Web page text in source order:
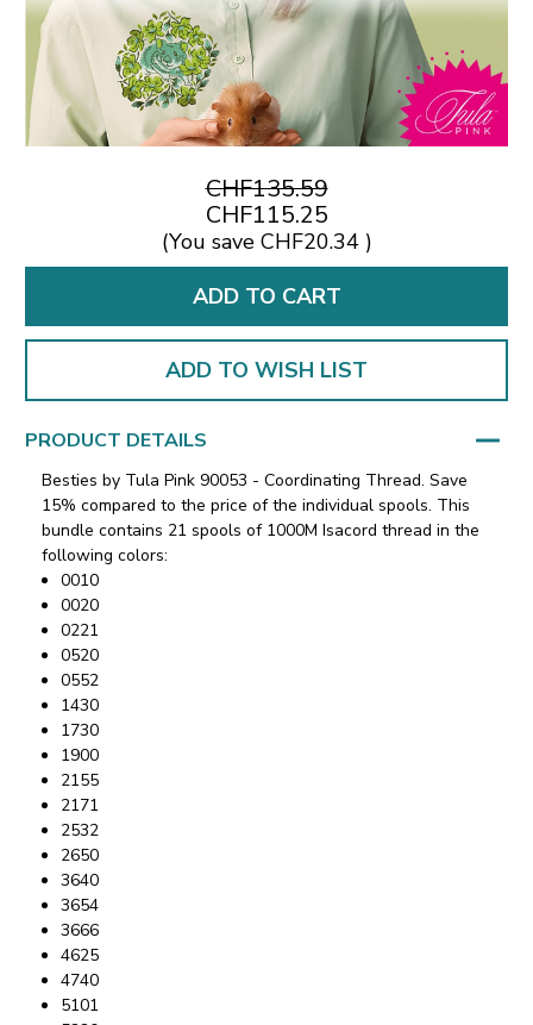
CHF135.59
CHF115.25
(You save CHF20.34 )
ADD TO WISH LIST
PRODUCT DETAILS
Besties by Tula Pink 90053 - Coordinating Thread. Save
15% compared to the price of the individual spools. This
bundle contains 21 spools of 1000M Isacord thread in the
following colors:
0010
0020
0221
0520
0552
1430
1730
1900
2155
2171
2532
2650
3640
3654
3666
4625
4740
5101